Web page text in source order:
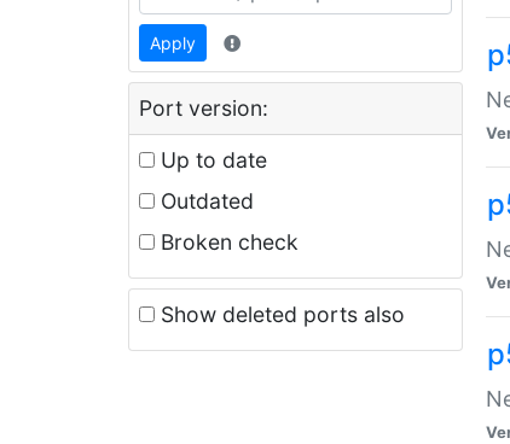
Apply
Port version:
Up to date
Outdated
Broken check
Show deleted ports also